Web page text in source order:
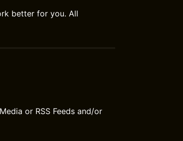
better for you. All
or RSS Feeds and/or